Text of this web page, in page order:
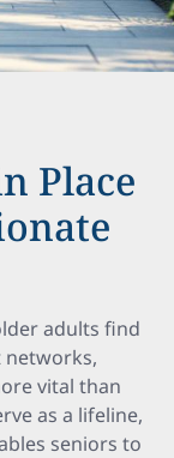
Place
adults find
vital than
as a lifeline,
seniors to